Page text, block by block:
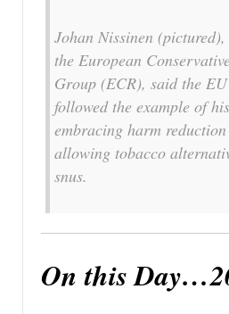
Johan Nissinen
the European
Group (ECR), said the
followed the example of
embracing harm
allowing tobacco
snus.
On this